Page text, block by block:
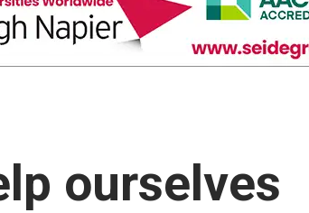
ourselves